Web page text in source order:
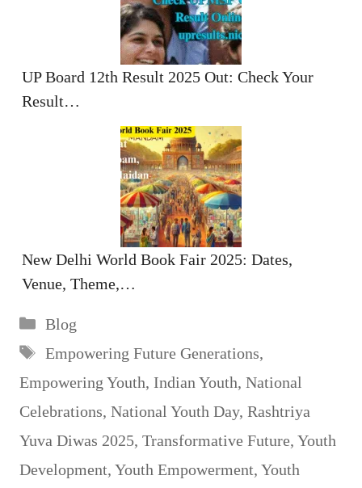
UP Board 12th Result 2025 Out: Check Your
Result…
New Delhi World Book Fair 2025: Dates,
Venue, Theme,…
Categories
Blog
Tags
Empowering Future Generations,
Empowering Youth, Indian Youth, National
Celebrations, National Youth Day, Rashtriya
Yuva Diwas 2025, Transformative Future, Youth
Development, Youth Empowerment, Youth